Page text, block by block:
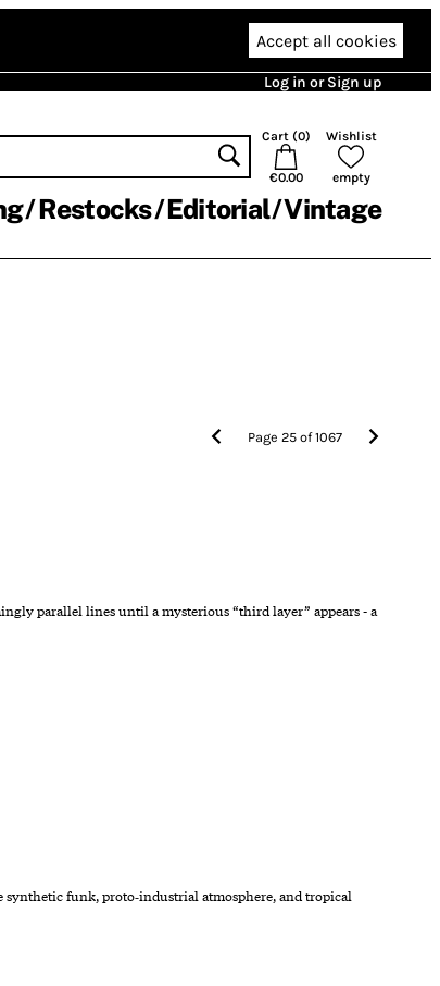
Accept all cookies
Log in or Sign up
Cart (0)
€0.00
Wishlist
empty
Restocks Editorial Vintage
Page25 of1067
parallel lines until a mysterious “third layer” appears - a
funk, proto‑industrial atmosphere, and tropical